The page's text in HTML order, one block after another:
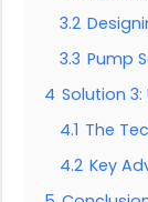
3.2
3.3 Pump
4 Solution
4.1 The
4.2 Key